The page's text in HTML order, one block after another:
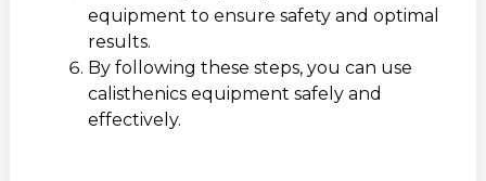
equipment to ensure safety and optimal
results.
By following these steps, you can use
calisthenics equipment safely and
effectively.